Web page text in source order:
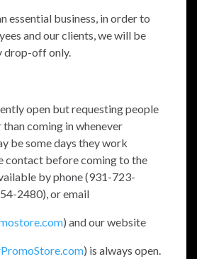
essential business, in order to
and our clients, we will be
drop-off only.
open but requesting people
coming in whenever
be some days they work
contact before coming to the
by phone (931-723-
2480), or email
) and our website
) is always open.